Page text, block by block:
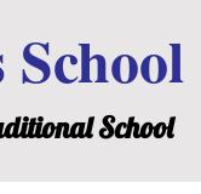
School